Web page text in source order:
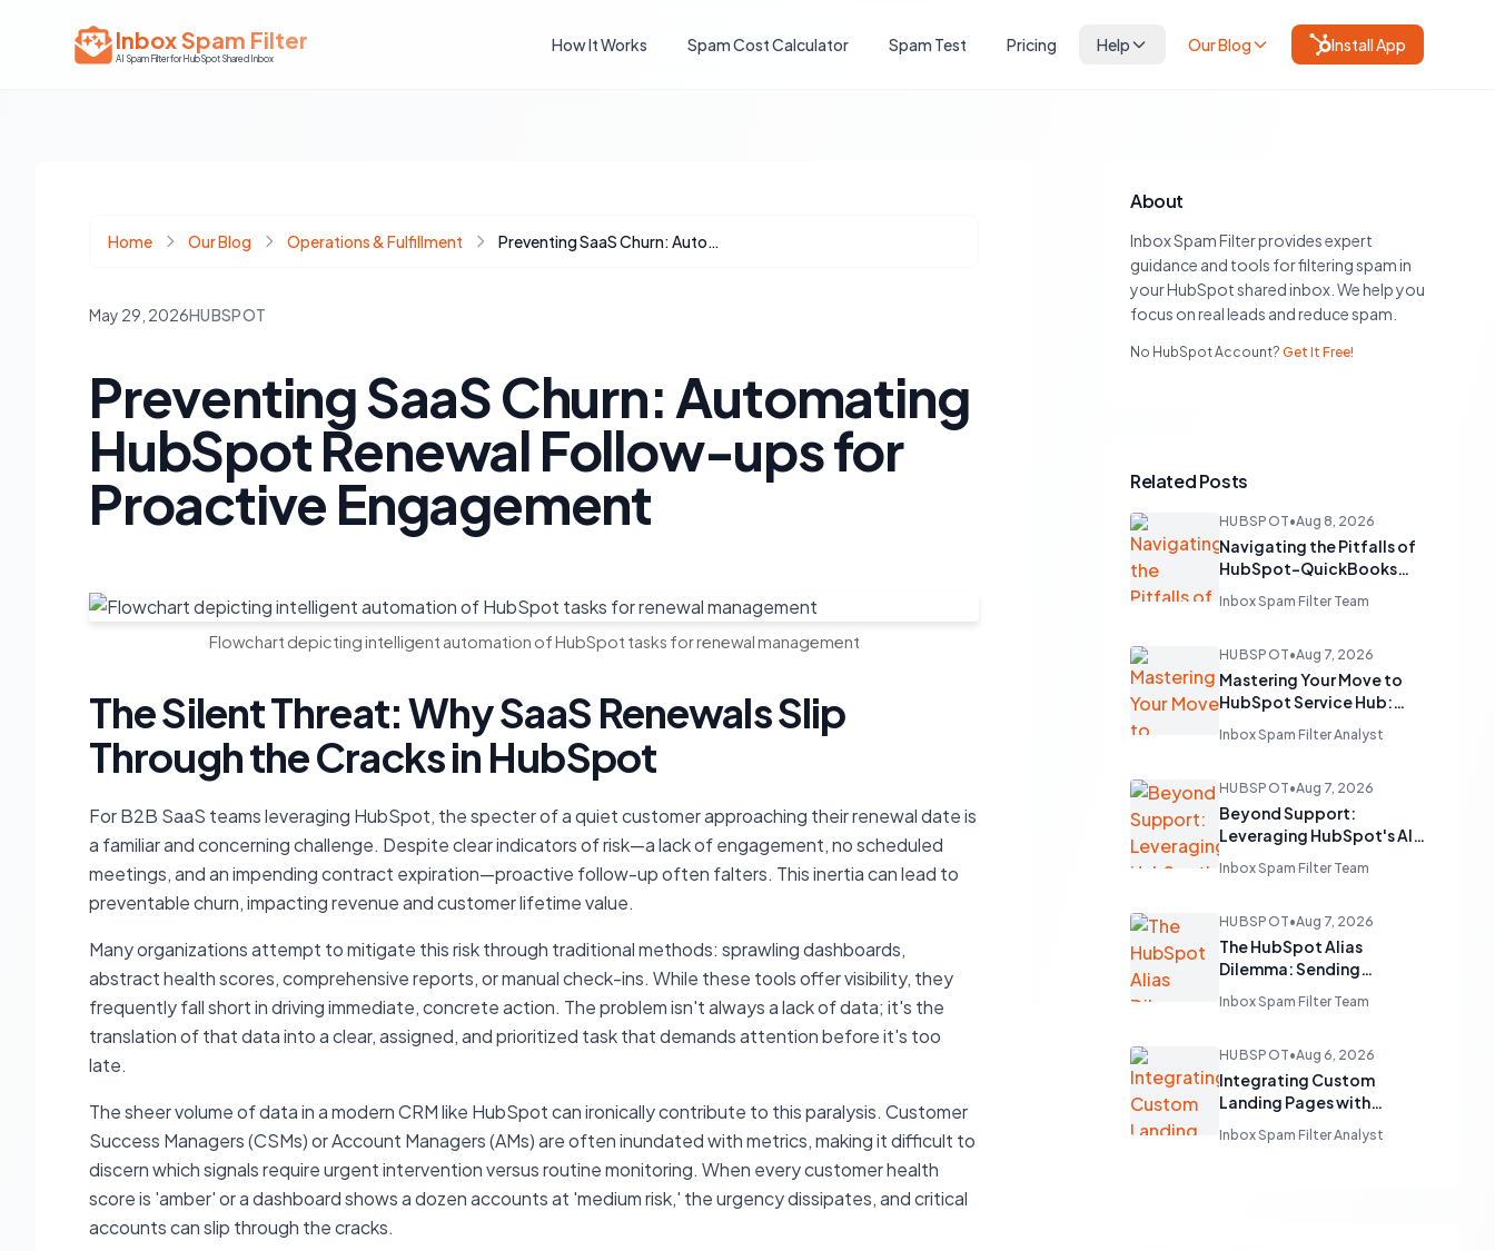
Inbox Spam Filter
AI Spam Filter for HubSpot Shared Inbox
How It Works Spam Cost Calculator Spam Test Pricing Help Our Blog Install App
Home Our Blog Operations & Fulfillment Preventing SaaS Churn: Automating HubSpot Renewal Follow-ups for Proactive Engagement
May 29, 2026HUBSPOT
Preventing SaaS Churn: Automating
HubSpot Renewal Follow-ups for
Proactive Engagement
Flowchart depicting intelligent automation of HubSpot tasks for renewal management
The Silent Threat: Why SaaS Renewals Slip
Through the Cracks in HubSpot
For B2B SaaS teams leveraging HubSpot, the specter of a quiet customer approaching their renewal date is
a familiar and concerning challenge. Despite clear indicators of risk—a lack of engagement, no scheduled
meetings, and an impending contract expiration—proactive follow-up often falters. This inertia can lead to
preventable churn, impacting revenue and customer lifetime value.
Many organizations attempt to mitigate this risk through traditional methods: sprawling dashboards,
abstract health scores, comprehensive reports, or manual check-ins. While these tools offer visibility, they
frequently fall short in driving immediate, concrete action. The problem isn't always a lack of data; it's the
translation of that data into a clear, assigned, and prioritized task that demands attention before it's too
late.
The sheer volume of data in a modern CRM like HubSpot can ironically contribute to this paralysis. Customer
Success Managers (CSMs) or Account Managers (AMs) are often inundated with metrics, making it difficult to
discern which signals require urgent intervention versus routine monitoring. When every customer health
score is 'amber' or a dashboard shows a dozen accounts at 'medium risk,' the urgency dissipates, and critical
accounts can slip through the cracks.
About
Inbox Spam Filter provides expert
guidance and tools for filtering spam in
your HubSpot shared inbox. We help you
focus on real leads and reduce spam.
No HubSpot Account? Get It Free!
Related Posts
HUBSPOT•Aug 8, 2026
Navigating the Pitfalls of
HubSpot-QuickBooks
Integration: A Guide to
Seamless Financial Data
Inbox Spam Filter Team
HUBSPOT•Aug 7, 2026
Mastering Your Move to
HubSpot Service Hub:
Lessons from Zendesk
Migrations
Inbox Spam Filter Analyst
HUBSPOT•Aug 7, 2026
Beyond Support:
Leveraging HubSpot's AI
Chatbots for Strategic
Lead Generation
Inbox Spam Filter Team
HUBSPOT•Aug 7, 2026
The HubSpot Alias
Dilemma: Sending
Sequences from Multiple
Business Unit Emails
Inbox Spam Filter Team
HUBSPOT•Aug 6, 2026
Integrating Custom
Landing Pages with
HubSpot's Free CRM
Inbox Spam Filter Analyst